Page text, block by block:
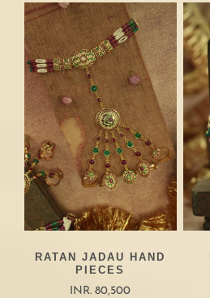
RATAN JADAU HAND
PIECES
INR. 80,500